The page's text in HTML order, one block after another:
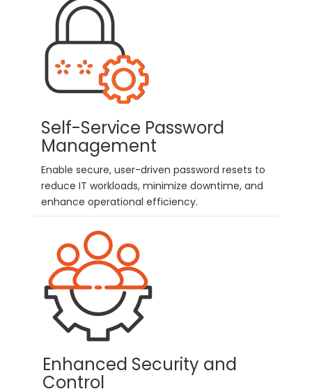
Self-Service Password
Management
Enable secure, user-driven password resets to
reduce IT workloads, minimize downtime, and
enhance operational efficiency.
Enhanced Security and
Control